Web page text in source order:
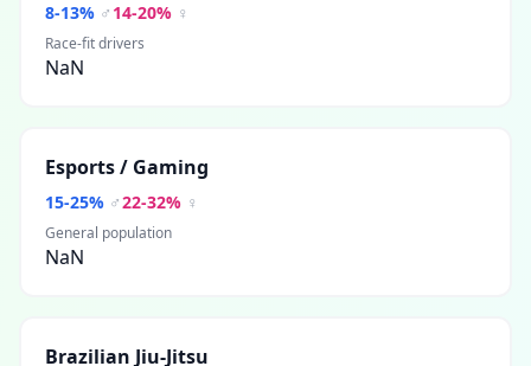
8-13% ♂ 14-20% ♀
Race-fit drivers
NaN
Esports / Gaming
15-25% ♂22-32% ♀
General population
NaN
Brazilian Jiu-Jitsu